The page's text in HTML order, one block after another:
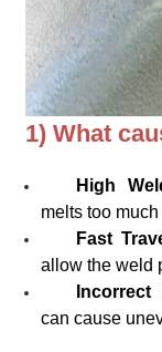
1) What
High
melts too
Fast
allow the weld
Incorrect
can cause